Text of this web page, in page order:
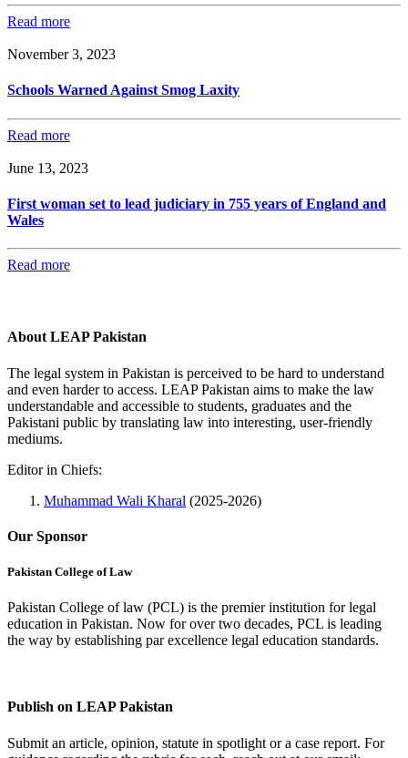
Read more
November 3, 2023
Schools Warned Against Smog Laxity
Read more
June 13, 2023
First woman set to lead judiciary in 755 years of England and
Wales
Read more
About LEAP Pakistan
The legal system in Pakistan is perceived to be hard to understand
and even harder to access. LEAP Pakistan aims to make the law
understandable and accessible to students, graduates and the
Pakistani public by translating law into interesting, user-friendly
mediums.
Editor in Chiefs:
Muhammad Wali Kharal (2025-2026)
Our Sponsor
Pakistan College of Law
Pakistan College of law (PCL) is the premier institution for legal
education in Pakistan. Now for over two decades, PCL is leading
the way by establishing par excellence legal education standards.
Publish on LEAP Pakistan
Submit an article, opinion, statute in spotlight or a case report. For